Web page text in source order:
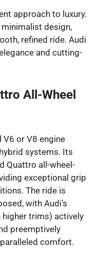
approach to luxury.
design,
refined ride. Audi
and cutting-
All-Wheel
or V8 engine
systems. Its
Quattro all-wheel-
exceptional grip
The ride is
with Audi’s
trims) actively
preemptively
comfort.